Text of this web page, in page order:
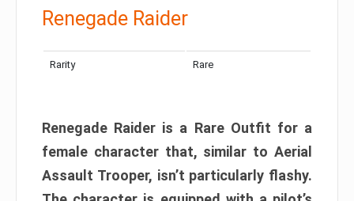
Renegade Raider
Rarity Rare
Renegade Raider is a Rare Outfit for a
female character that, similar to Aerial
Assault Trooper, isn’t particularly flashy.